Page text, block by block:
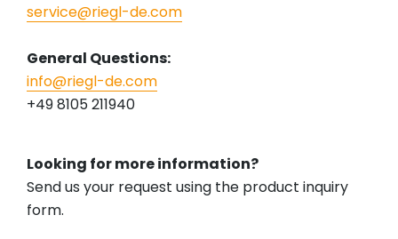
service@riegl-de.com
General Questions:
info@riegl-de.com
+49 8105 211940
Looking for more information?
Send us your request using the product inquiry
form.